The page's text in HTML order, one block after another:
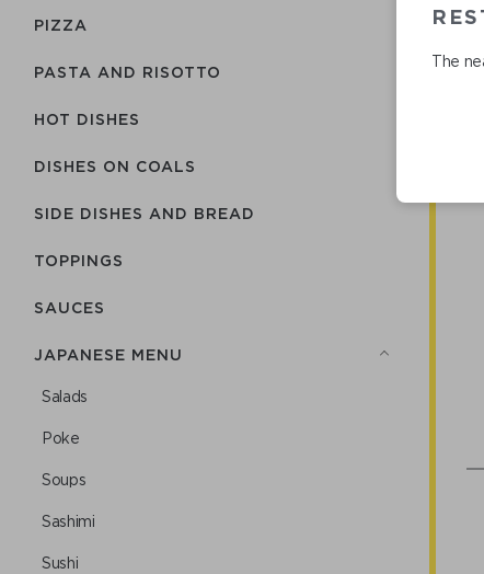
PIZZA
PASTA AND RISOTTO
HOT DISHES
DISHES ON COALS
SIDE DISHES AND BREAD
TOPPINGS
SAUCES
JAPANESE MENU
Salads
Poke
Soups
Sashimi
Sushi
The